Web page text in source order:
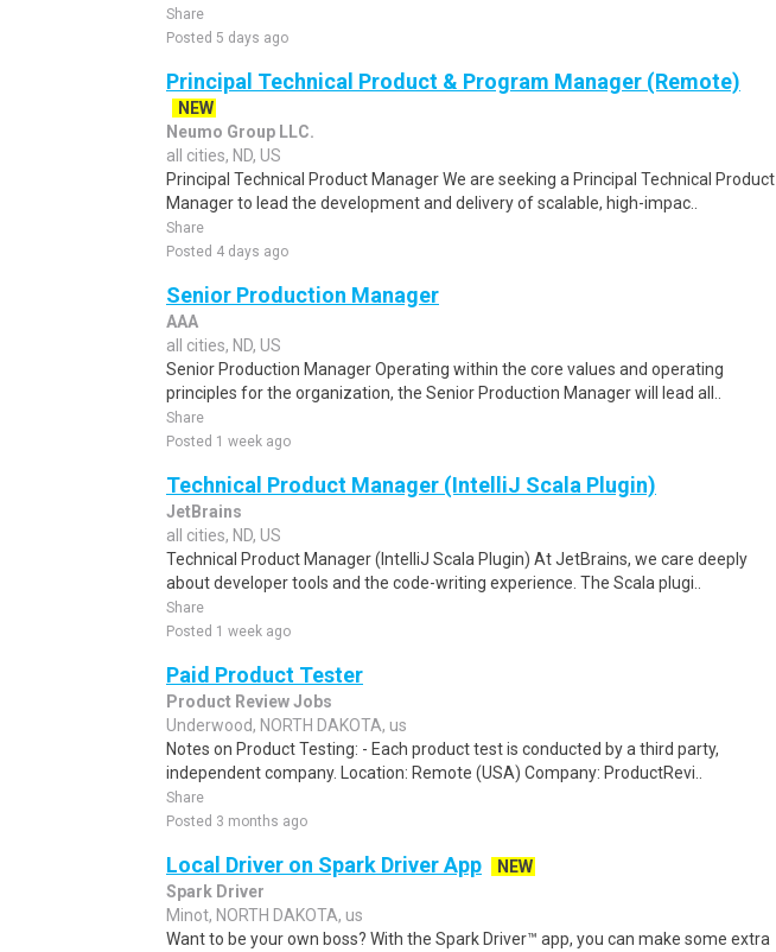
Share
Posted 5 days ago
Principal Technical Product & Program Manager (Remote)
NEW
Neumo Group LLC.
all cities, ND, US
Principal Technical Product Manager We are seeking a Principal Technical Product
Manager to lead the development and delivery of scalable, high-impac..
Share
Posted 4 days ago
Senior Production Manager
AAA
all cities, ND, US
Senior Production Manager Operating within the core values and operating
principles for the organization, the Senior Production Manager will lead all..
Share
Posted 1 week ago
Technical Product Manager (IntelliJ Scala Plugin)
JetBrains
all cities, ND, US
Technical Product Manager (IntelliJ Scala Plugin) At JetBrains, we care deeply
about developer tools and the code-writing experience. The Scala plugi..
Share
Posted 1 week ago
Paid Product Tester
Product Review Jobs
Underwood, NORTH DAKOTA, us
Notes on Product Testing: - Each product test is conducted by a third party,
independent company. Location: Remote (USA) Company: ProductRevi..
Share
Posted 3 months ago
Local Driver on Spark Driver App
NEW
Spark Driver
Minot, NORTH DAKOTA, us
Want to be your own boss? With the Spark Driver™ app, you can make some extra